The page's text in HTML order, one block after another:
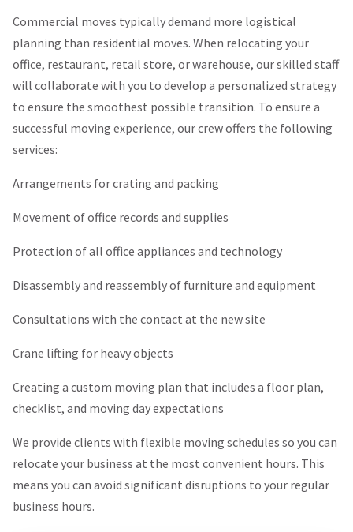
Commercial moves typically demand more logistical
planning than residential moves. When relocating your
office, restaurant, retail store, or warehouse, our skilled staff
will collaborate with you to develop a personalized strategy
to ensure the smoothest possible transition. To ensure a
successful moving experience, our crew offers the following
services:
Arrangements for crating and packing
Movement of office records and supplies
Protection of all office appliances and technology
Disassembly and reassembly of furniture and equipment
Consultations with the contact at the new site
Crane lifting for heavy objects
Creating a custom moving plan that includes a floor plan,
checklist, and moving day expectations
We provide clients with flexible moving schedules so you can
relocate your business at the most convenient hours. This
means you can avoid significant disruptions to your regular
business hours.